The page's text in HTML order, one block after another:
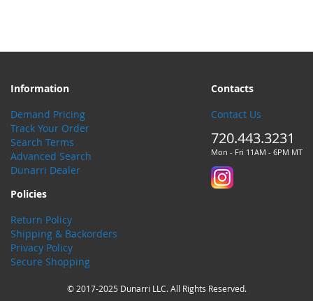
Information
Demand Pricing
Track Your Order
Search Terms
Advanced Search
Dunarri Dealer
Contacts
Contact Us
720.443.3231
Mon - Fri 11AM - 6PM MT
Policies
Return Policy
Shipping & Backorders
Privacy Policy
Secure Shopping
© 2017-2025 Dunarri LLC. All Rights Reserved.